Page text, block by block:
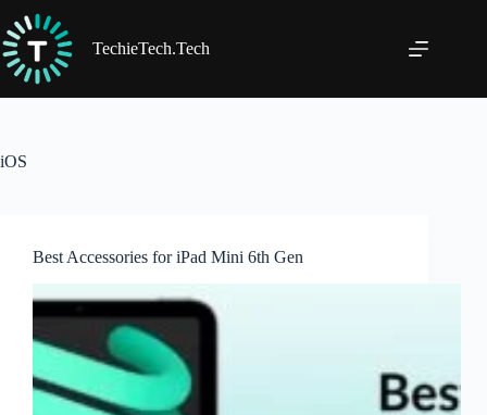
to
content
TechieTech.Tech
iOS
Best Accessories for iPad Mini 6th Gen